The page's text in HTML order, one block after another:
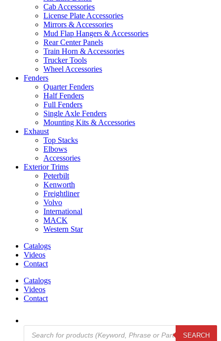
Cab Accessories
License Plate Accessories
Mirrors & Accessories
Mud Flap Hangers & Accessories
Rear Center Panels
Train Horn & Accessories
Trucker Tools
Wheel Accessories
Fenders
Quarter Fenders
Half Fenders
Full Fenders
Single Axle Fenders
Mounting Kits & Accessories
Exhaust
Top Stacks
Elbows
Accessories
Exterior Trims
Peterbilt
Kenworth
Freightliner
Volvo
International
MACK
Western Star
Catalogs
Videos
Contact
Catalogs
Videos
Contact
Products
search
SEARCH